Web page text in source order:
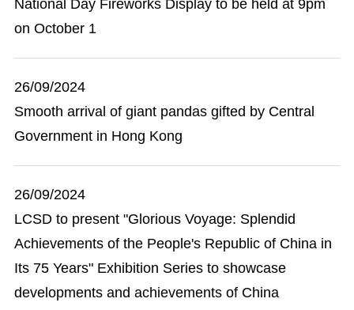
National Day Fireworks Display to be held at 9pm
on October 1
26/09/2024
Smooth arrival of giant pandas gifted by Central
Government in Hong Kong
26/09/2024
LCSD to present "Glorious Voyage: Splendid
Achievements of the People's Republic of China in
Its 75 Years" Exhibition Series to showcase
developments and achievements of China